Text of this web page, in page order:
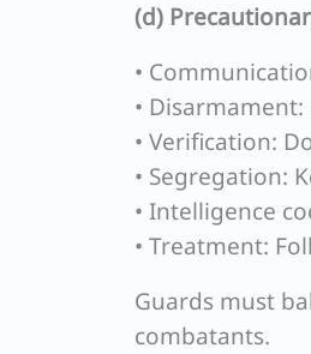
(d)
•
•
• Verification:
• Segregation:
• Intelligence
• Treatment:
Guards must
combatants.